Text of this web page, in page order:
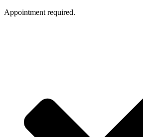
Appointment required.